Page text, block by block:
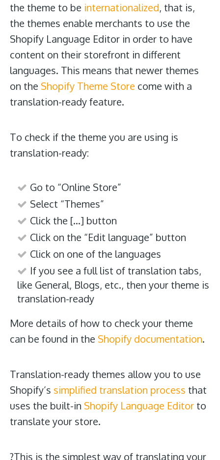
the theme to be internationalized, that is,
the themes enable merchants to use the
Shopify Language Editor in order to have
content on their storefront in different
languages. This means that newer themes
on the Shopify Theme Store come with a
translation-ready feature.
To check if the theme you are using is
translation-ready:
Go to “Online Store”
Select “Themes”
Click the […] button
Click on the “Edit language” button
Click on one of the languages
If you see a full list of translation tabs,
like General, Blogs, etc., then your theme is
translation-ready
More details of how to check your theme
can be found in the Shopify documentation.
Translation-ready themes allow you to use
Shopify’s simplified translation process that
uses the built-in Shopify Language Editor to
translate your store.
?This is the simplest way of translating your